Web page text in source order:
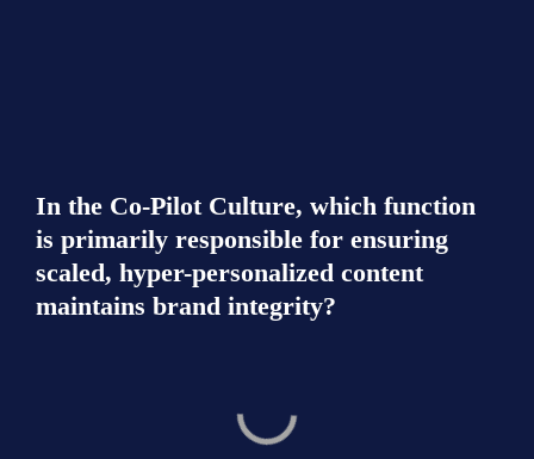
In the Co-Pilot Culture, which function
is primarily responsible for ensuring
scaled, hyper-personalized content
maintains brand integrity?